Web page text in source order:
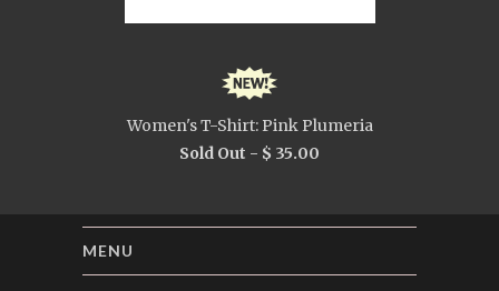
Women's T-Shirt: Pink Plumeria
Sold Out - $ 35.00
MENU